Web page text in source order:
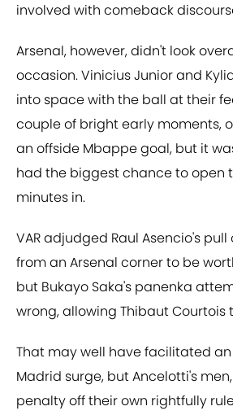
involved with comeback
Arsenal, however, didn't look
occasion. Vinicius Junior and
into space with the ball at their
couple of bright early moments,
an offside Mbappe goal, but it
had the biggest chance to open
minutes in.
VAR adjudged Raul Asencio's pull
from an Arsenal corner to be
but Bukayo Saka's panenka
wrong, allowing Thibaut Courtois
That may well have facilitated
Madrid surge, but Ancelotti's
penalty off their own rightfully